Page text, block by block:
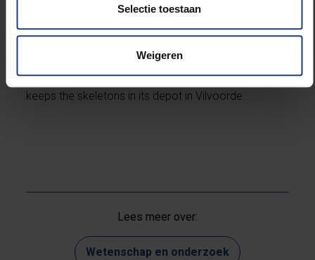
Selectie toestaan
Weigeren
Environmental & Geo-Chemistry (AMGC) and
Partners are the Yper Museum, heritage cell CO7 and
the Agency for Immovable Heritage (Flanders), which
keeps the skeletons in its depot in Vilvoorde.
Lees meer over:
Wetenschap en onderzoek